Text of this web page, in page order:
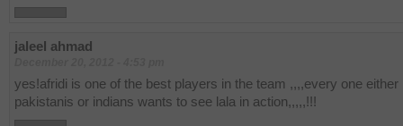
jaleel ahmad
yes!afridi is one of the best players in the team ,,,,every one either
pakistanis or indians wants to see lala in action,,,,,!!!